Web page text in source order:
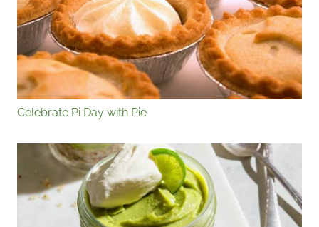
Celebrate Pi Day with Pie